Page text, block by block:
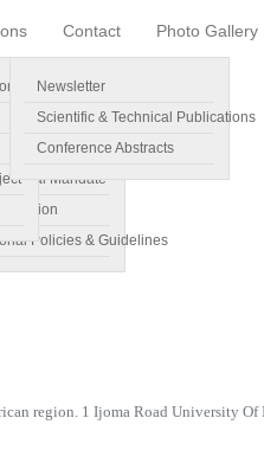
Mandate
Function
Policies & Guidelines
Newsletter
Scientific & Technical Publications
Conference Abstracts
Contact Photo Gallery
region. 1 Ijoma Road University Of